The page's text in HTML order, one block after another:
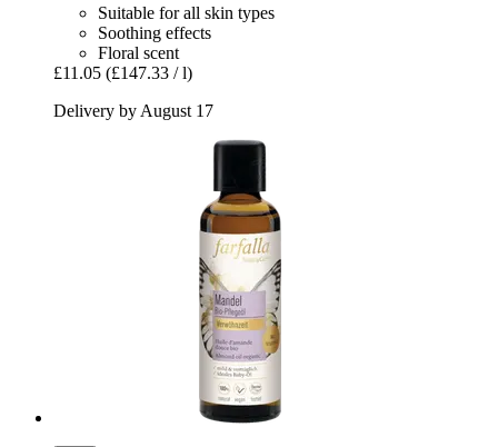
Suitable for all skin types
Soothing effects
Floral scent
£11.05 (£147.33 / l)
Delivery by August 17